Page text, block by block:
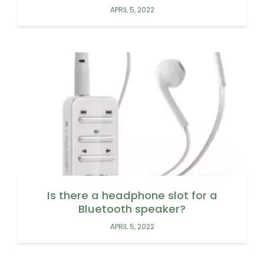
APRIL 5, 2022
Is there a headphone slot for a
Bluetooth speaker?
APRIL 5, 2022